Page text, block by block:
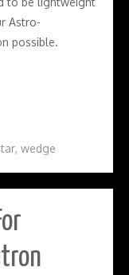
Astro-
possible.
, wedge